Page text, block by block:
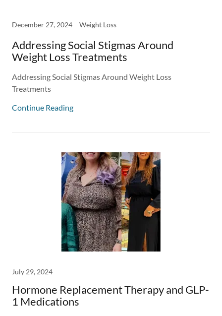
December 27, 2024 Weight Loss
Addressing Social Stigmas Around
Weight Loss Treatments
Addressing Social Stigmas Around Weight Loss
Treatments
Continue Reading
July 29, 2024
Hormone Replacement Therapy and GLP-
1 Medications